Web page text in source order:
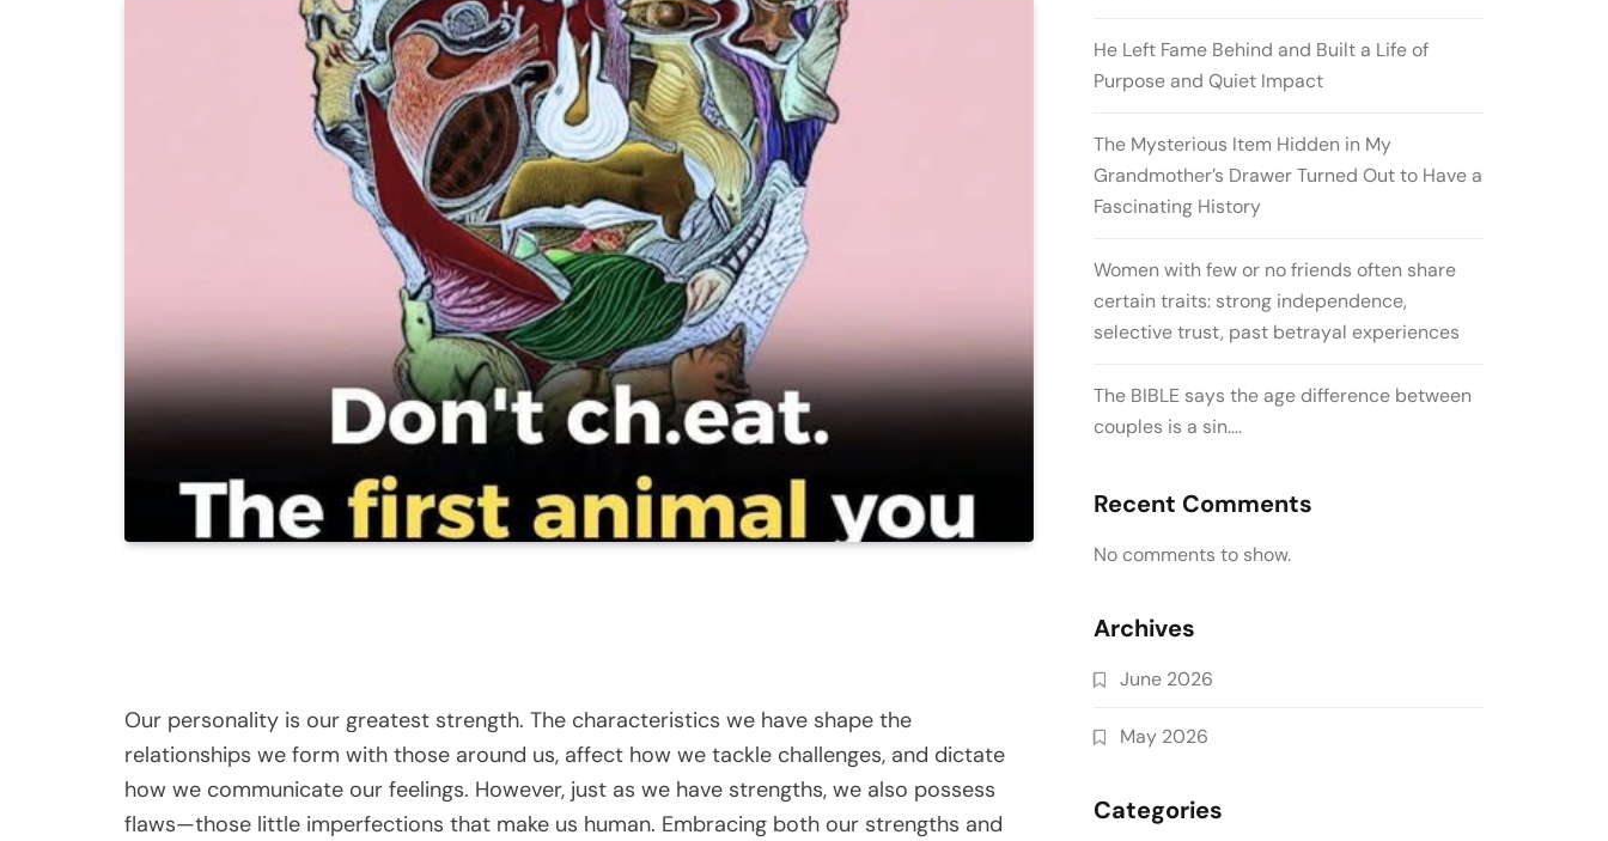
Our personality is our greatest strength. The characteristics we have shape the
relationships we form with those around us, affect how we tackle challenges, and dictate
how we communicate our feelings. However, just as we have strengths, we also possess
flaws—those little imperfections that make us human. Embracing both our strengths and
He Left Fame Behind and Built a Life of
Purpose and Quiet Impact
The Mysterious Item Hidden in My
Grandmother’s Drawer Turned Out to Have a
Fascinating History
Women with few or no friends often share
certain traits: strong independence,
selective trust, past betrayal experiences
The BIBLE says the age difference between
couples is a sin….
Recent Comments
No comments to show.
Archives
June 2026
May 2026
Categories